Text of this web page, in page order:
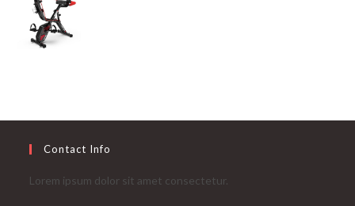
Contact Info
Lorem ipsum dolor sit amet consectetur.